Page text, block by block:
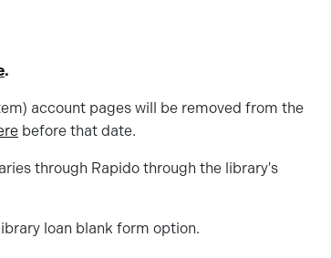
.
account pages will be removed from the
before that date.
through Rapido through the library's
loan blank form option.